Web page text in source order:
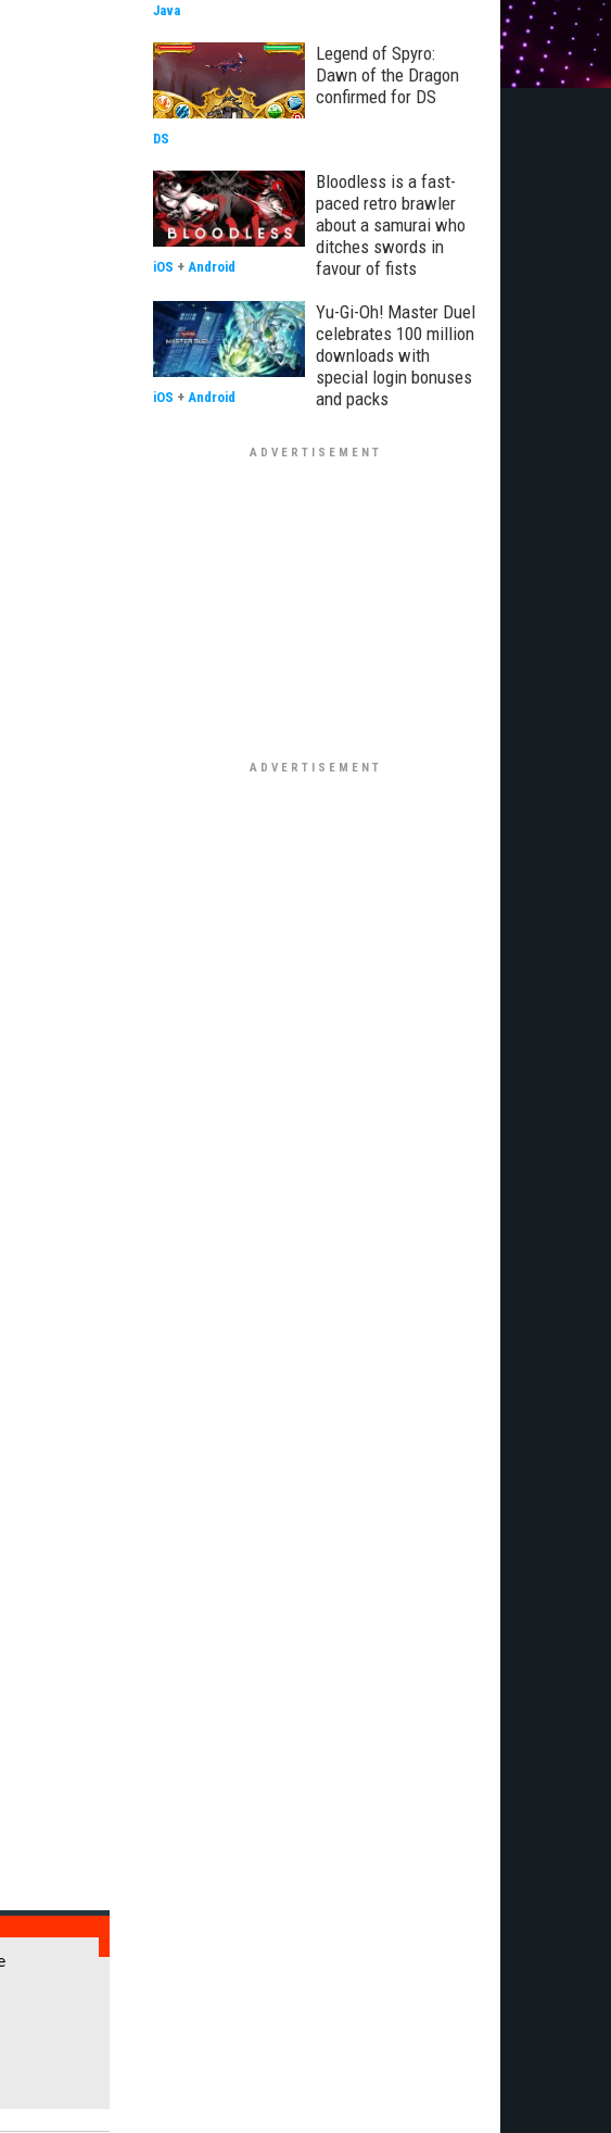
Java
Legend of Spyro:
Dawn of the Dragon
confirmed for DS
DS
Bloodless is a fast-
paced retro brawler
about a samurai who
ditches swords in
favour of fists
iOS + Android
Yu-Gi-Oh! Master Duel
celebrates 100 million
downloads with
special login bonuses
and packs
iOS + Android